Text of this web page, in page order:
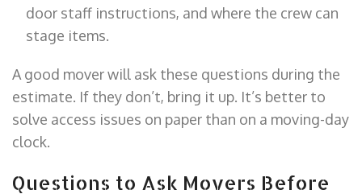
door staff instructions, and where the crew can
stage items.
A good mover will ask these questions during the
estimate. If they don’t, bring it up. It’s better to
solve access issues on paper than on a moving-day
clock.
Questions to Ask Movers Before